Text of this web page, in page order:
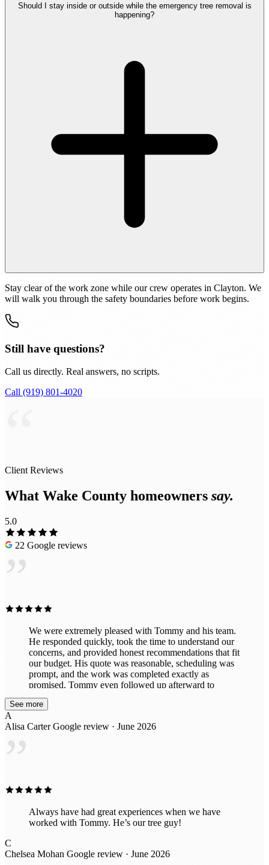
Should I stay inside or outside while the emergency tree removal is
happening?
Stay clear of the work zone while our crew operates in Clayton. We
will walk you through the safety boundaries before work begins.
Still have questions?
Call us directly. Real answers, no scripts.
Call (919) 801-4020
Client Reviews
What Wake County homeowners say.
5.0
22 Google reviews
”
We were extremely pleased with Tommy and his team.
He responded quickly, took the time to understand our
concerns, and provided honest recommendations that fit
our budget. His quote was reasonable, scheduling was
prompt, and the work was completed exactly as
promised. Tommy even followed up afterward to
ensure we were completely satisfied before collecting
payment. The entire experience was professional and
definitely use his services again.
See more
A
Alisa Carter Google review · June 2026
”
Always have had great experiences when we have
worked with Tommy. He’s our tree guy!
C
Chelsea Mohan Google review · June 2026